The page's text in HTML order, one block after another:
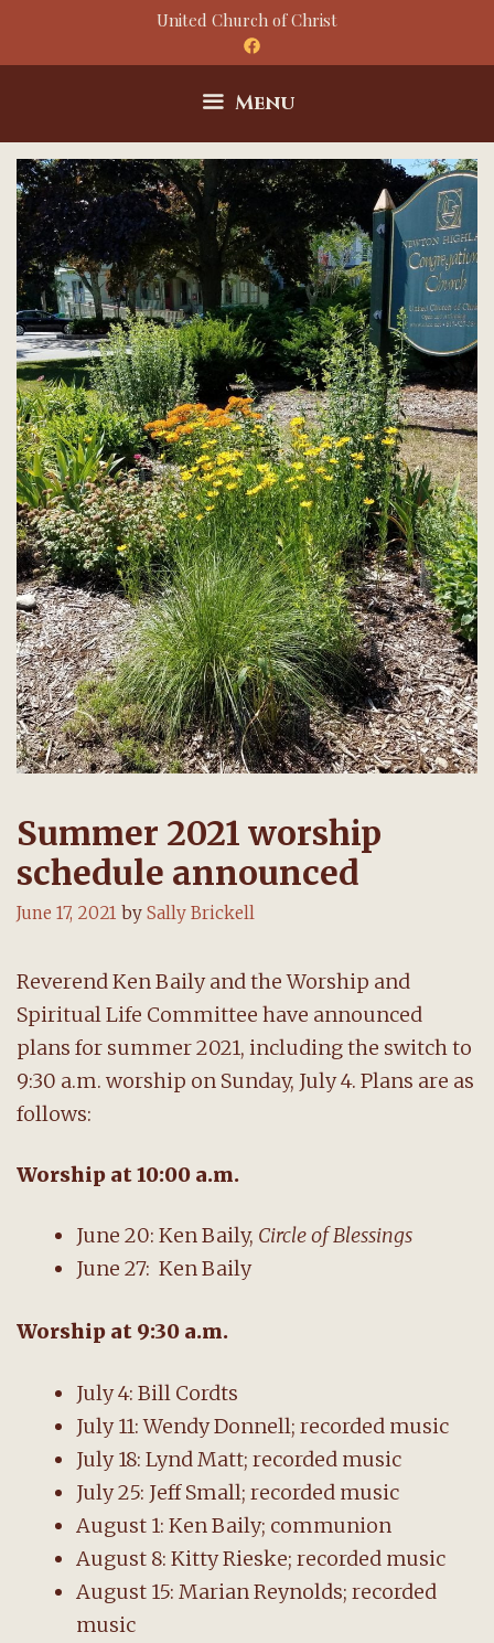
United Church of Christ
Menu
Summer 2021 worship
schedule announced
June 17, 2021 by Sally Brickell
Reverend Ken Baily and the Worship and
Spiritual Life Committee have announced
plans for summer 2021, including the switch to
9:30 a.m. worship on Sunday, July 4. Plans are as
follows:
Worship at10:00 a.m.
June 20: Ken Baily, Circle of Blessings
June 27: Ken Baily
Worship at 9:30 a.m.
July 4: Bill Cordts
July 11: Wendy Donnell; recorded music
July 18: Lynd Matt; recorded music
July 25: Jeff Small; recorded music
August 1: Ken Baily; communion
August 8: Kitty Rieske; recorded music
August 15: Marian Reynolds; recorded
music